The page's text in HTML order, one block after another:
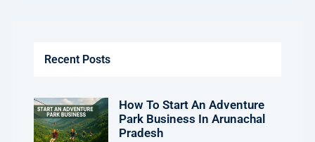
Recent Posts
How To Start An Adventure
Park Business In Arunachal
Pradesh